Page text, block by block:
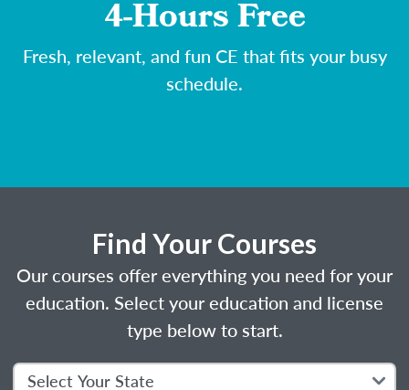
4-Hours Free
Fresh, relevant, and fun CE that fits your busy
schedule.
Find Your Courses
Our courses offer everything you need for your
education. Select your education and license
type below to start.